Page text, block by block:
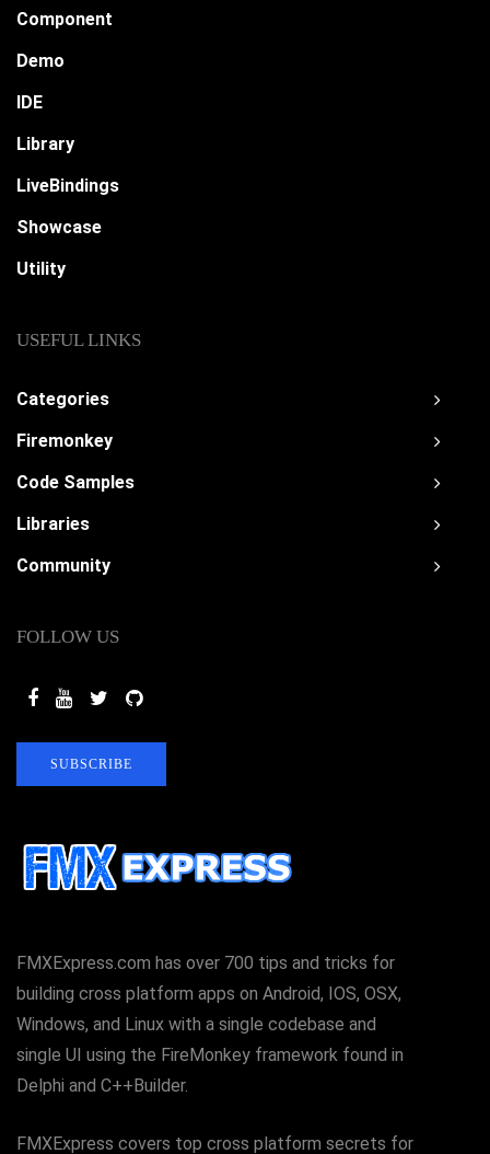
FMXExpress.com has over 700 tips and tricks for
building cross platform apps on Android, IOS, OSX,
Windows, and Linux with a single codebase and
single UI using the FireMonkey framework found in
Delphi and C++Builder.
FMXExpress covers top cross platform secrets for
Component
Demo
IDE
Library
LiveBindings
Showcase
Utility
USEFUL LINKS
Categories
Firemonkey
Code Samples
Libraries
Community
FOLLOW US
SUBSCRIBE